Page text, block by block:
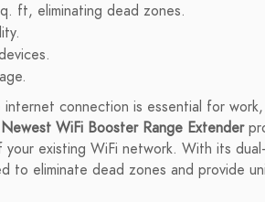
ft, eliminating dead zones.
internet connection is essential for
WiFi Booster Range Extender
existing WiFi network. With its
to eliminate dead zones and provide